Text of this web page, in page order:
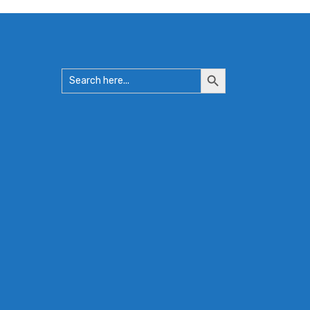
Search
for:
Search
Button